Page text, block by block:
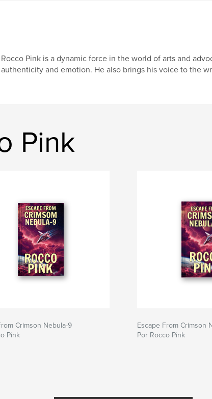
new: a
voice deepen,
of “the pink glow”
Rocco Pink is a dynamic force in the world of arts and
authenticity and emotion. He also brings his voice to the
Pink
Crimson Nebula-9
Pink
Escape From Crimson
Por Rocco Pink